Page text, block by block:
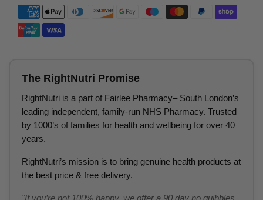
The RightNutri Promise
RightNutri is a part of Fairlee Pharmacy– South London’s
leading independent, family-run NHS Pharmacy. Trusted
by 1000’s of families for health and wellbeing for over 40
years.
RightNutri’s mission is to bring genuine health products at
the best price & free delivery.
"If you’re not 100% happy, we offer a 90 day no quibbles